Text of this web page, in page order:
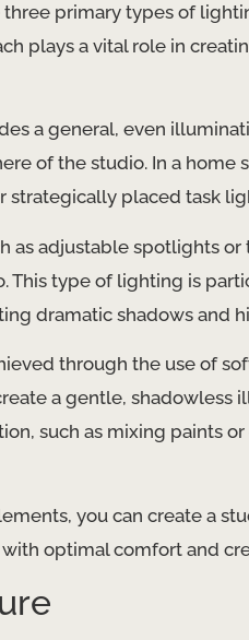
primary types of
plays a vital role in
a general, even
of the studio. In a
strategically placed task
as adjustable spotlights
This type of lighting is
dramatic shadows and
through the use of
a gentle, shadowless
such as mixing paints
you can create a
optimal comfort and